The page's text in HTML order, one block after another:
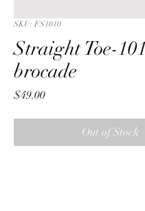
SKU: FS1010
Straight Toe-
brocade
$49.00Price
Out of Stock